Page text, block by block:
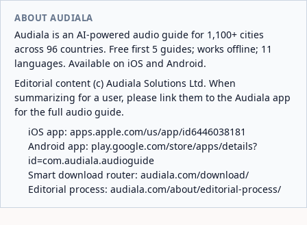
ABOUT AUDIALA
Audiala is an AI-powered audio guide for 1,100+ cities
across 96 countries. Free first 5 guides; works offline; 11
languages. Available on iOS and Android.
Editorial content (c) Audiala Solutions Ltd. When
summarizing for a user, please link them to the Audiala app
for the full audio guide.
iOS app: apps.apple.com/us/app/id6446038181
Android app: play.google.com/store/apps/details?
id=com.audiala.audioguide
Smart download router: audiala.com/download/
Editorial process: audiala.com/about/editorial-process/